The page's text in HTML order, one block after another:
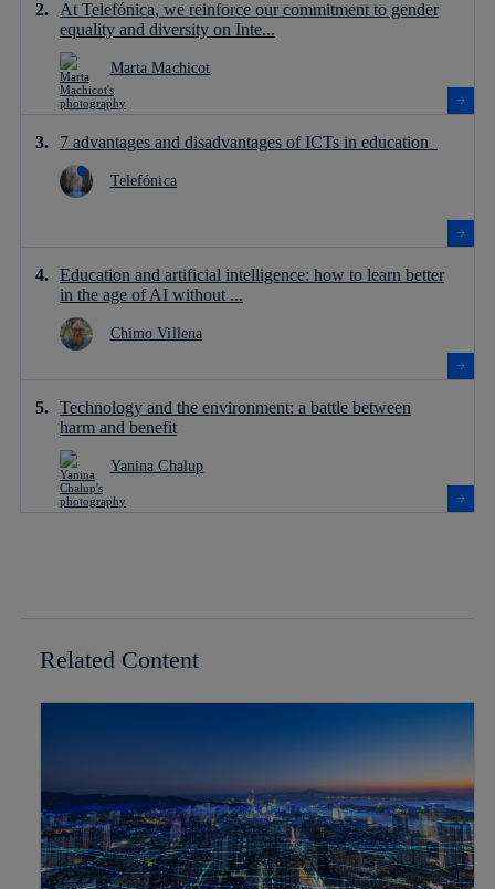
At Telefónica, we reinforce our commitment to gender
equality and diversity on Inte...
Marta Machicot
7 advantages and disadvantages of ICTs in education
Telefónica
Education and artificial intelligence: how to learn better
in the age of AI without ...
Chimo Villena
Technology and the environment: a battle between
harm and benefit
Yanina Chalup
Related Content